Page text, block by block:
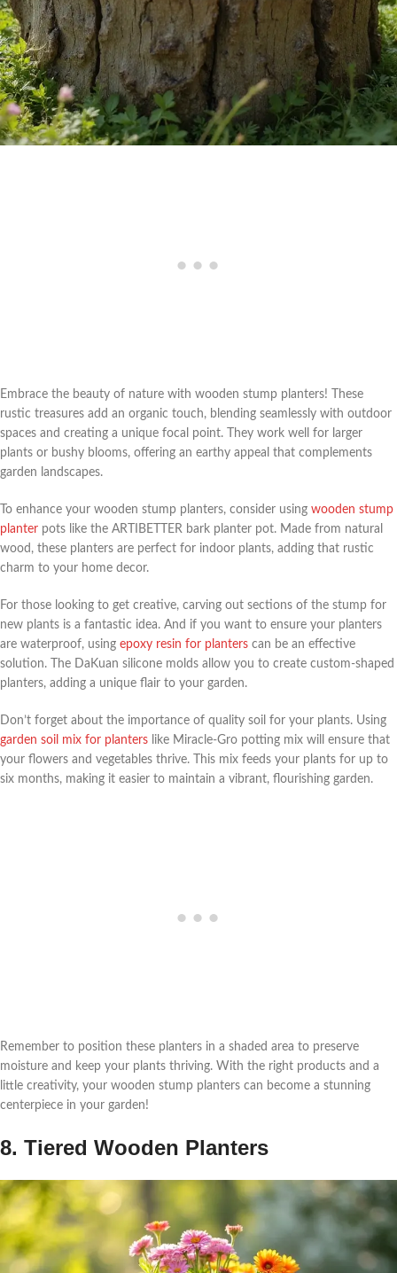
Embrace the beauty of nature with wooden stump planters! These
rustic treasures add an organic touch, blending seamlessly with outdoor
spaces and creating a unique focal point. They work well for larger
plants or bushy blooms, offering an earthy appeal that complements
garden landscapes.
To enhance your wooden stump planters, consider using wooden stump
planter pots like the ARTIBETTER bark planter pot. Made from natural
wood, these planters are perfect for indoor plants, adding that rustic
charm to your home decor.
For those looking to get creative, carving out sections of the stump for
new plants is a fantastic idea. And if you want to ensure your planters
are waterproof, using epoxy resin for planters can be an effective
solution. The DaKuan silicone molds allow you to create custom-shaped
planters, adding a unique flair to your garden.
Don’t forget about the importance of quality soil for your plants. Using
garden soil mix for planters like Miracle-Gro potting mix will ensure that
your flowers and vegetables thrive. This mix feeds your plants for up to
six months, making it easier to maintain a vibrant, flourishing garden.
Remember to position these planters in a shaded area to preserve
moisture and keep your plants thriving. With the right products and a
little creativity, your wooden stump planters can become a stunning
centerpiece in your garden!
8. Tiered Wooden Planters